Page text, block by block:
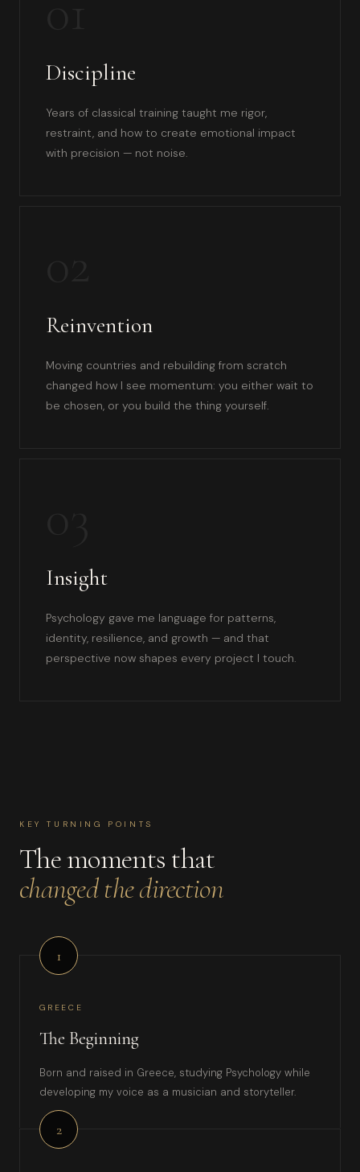
Discipline
Years of classical training taught me rigor,
restraint, and how to create emotional impact
with precision — not noise.
Reinvention
Moving countries and rebuilding from scratch
changed how I see momentum: you either wait to
be chosen, or you build the thing yourself.
Insight
Psychology gave me language for patterns,
identity, resilience, and growth — and that
perspective now shapes every project I touch.
KEY TURNING POINTS
The moments that
changed the direction
1
GREECE
The Beginning
Born and raised in Greece, studying Psychology while
developing my voice as a musician and storyteller.
2